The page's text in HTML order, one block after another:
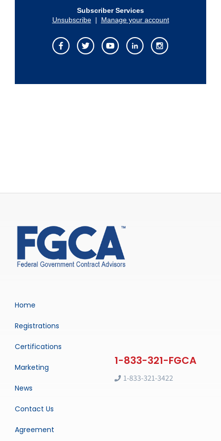
Subscriber Services
Unsubscribe| Manage your account
Home
Registrations
Certifications
Marketing
News
Contact Us
Agreement
1-833-321-3422